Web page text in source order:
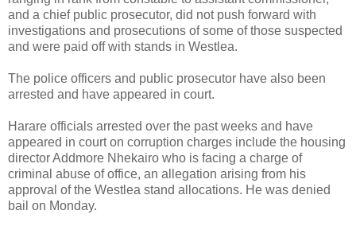
and a chief public prosecutor, did not push forward with
investigations and prosecutions of some of those suspected
and were paid off with stands in Westlea.
The police officers and public prosecutor have also been
arrested and have appeared in court.
Harare officials arrested over the past weeks and have
appeared in court on corruption charges include the housing
director Addmore Nhekairo who is facing a charge of
criminal abuse of office, an allegation arising from his
approval of the Westlea stand allocations. He was denied
bail on Monday.